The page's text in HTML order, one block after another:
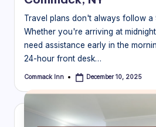
Travel plans don't always follow
Whether you're arriving at
need assistance early in the
24-hour front desk…
Posted
Commack Inn December 10, 2025